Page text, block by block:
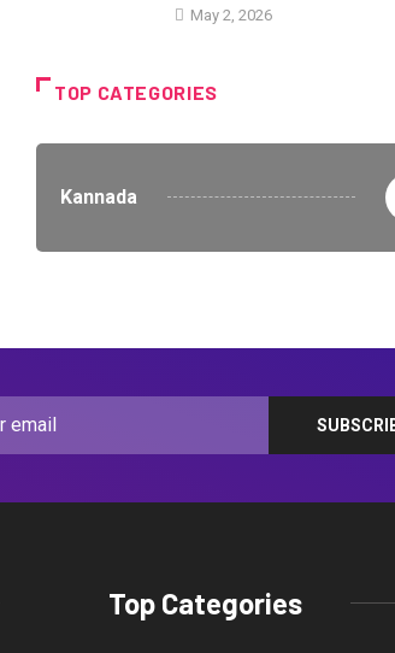
May 2, 2026
TOP CATEGORIES
Kannada
Top Categories